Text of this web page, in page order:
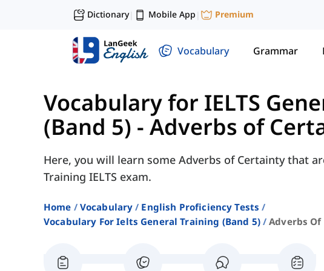
Dictionary| Mobile App | Premium
Vocabulary Grammar
Vocabulary for IELTS
(Band 5) - Adverbs of
Here, you will learn some Adverbs of Certainty that
Training IELTS exam.
Home Vocabulary
English Proficiency Tests
Vocabulary For Ielts General Training (band 5)
Adverbs